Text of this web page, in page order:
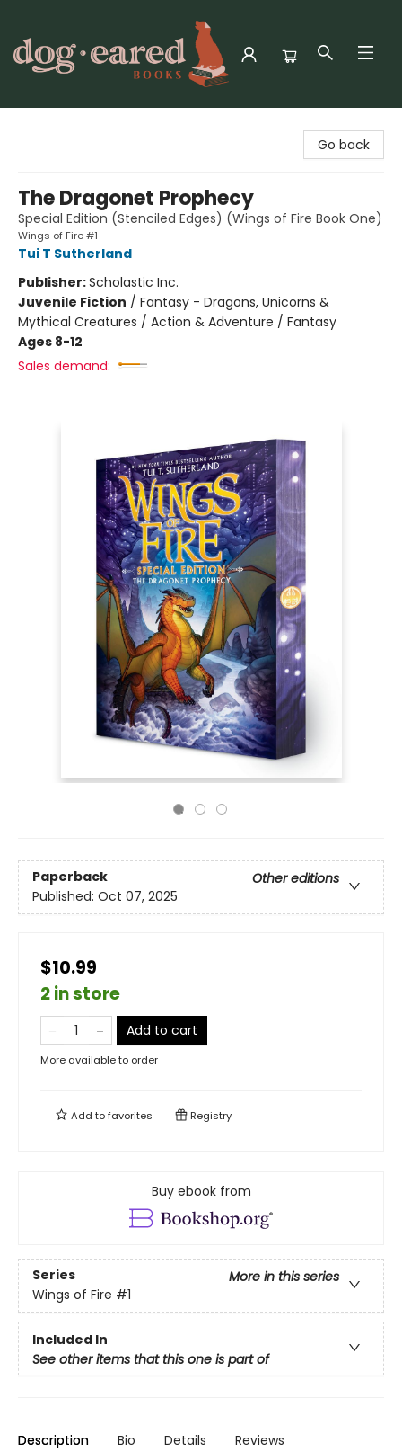
Go back
The Dragonet Prophecy
Special Edition (Stenciled Edges) (Wings of Fire Book One)
Wings of Fire #1
Tui T Sutherland
Publisher:Scholastic Inc.
Juvenile Fiction / Fantasy - Dragons, Unicorns &
Mythical Creatures / Action & Adventure / Fantasy
Ages 8-12
Sales demand:
Paperback
Other editions
Published: Oct 07, 2025
$10.99
2 in store
Add to cart
More available to order
Add tofavorites Registry
Buy ebook from
Series
More in this series
Wings of Fire #1
Included In
See other items that this one is part of
Description Bio Details Reviews